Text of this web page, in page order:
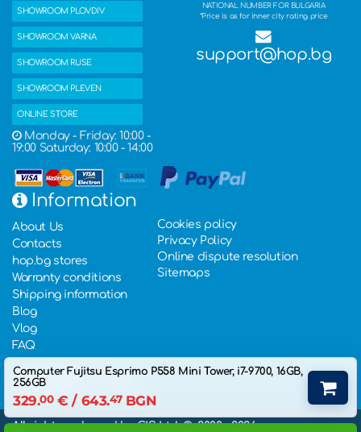
Computer Fujitsu Esprimo P558 Mini Tower, i7-9700, 16GB,
256GB
329.00€ / 643.47BGN
SHOWROOM PLOVDIV
SHOWROOM VARNA
SHOWROOM RUSE
SHOWROOM PLEVEN
ONLINE STORE
Monday - Friday: 10:00 -
19:00 Saturday: 10:00 - 14:00
NATIONAL NUMBER FOR BULGARIA
*Price is as for inner city rating price
support@hop.bg
Information
About Us
Contacts
hop.bg stores
Warranty conditions
Shipping information
Blog
Vlog
FAQ
Cookies policy
Privacy Policy
Online dispute resolution
Sitemaps
All rights rederved by GIS Ltd. ©, 2000 - 2026,